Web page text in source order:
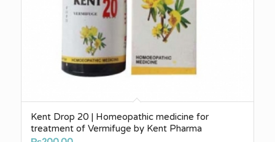
Kent Drop 20 | Homeopathic medicine for
treatment of Vermifuge by Kent Pharma